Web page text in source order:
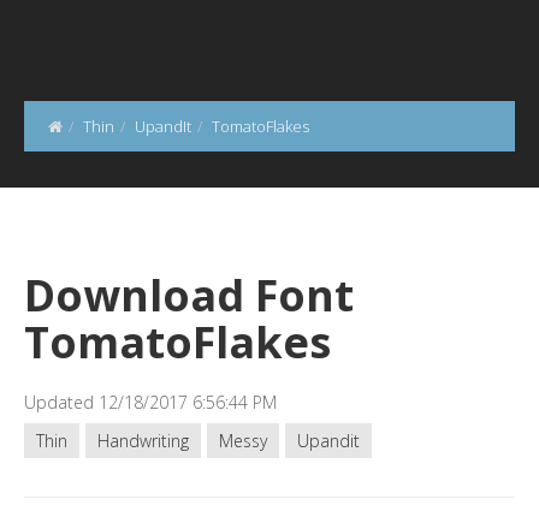
Thin UpandIt TomatoFlakes
Download Font
TomatoFlakes
Updated 12/18/2017 6:56:44 PM
Thin
Handwriting Messy Upandit